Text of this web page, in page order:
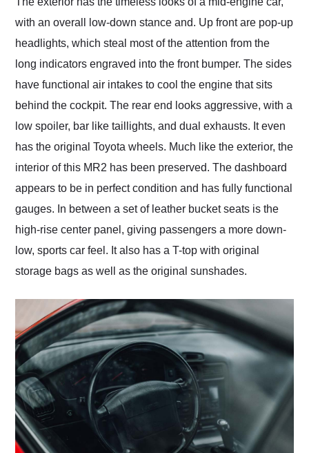
with an overall low-down stance and. Up front are pop-up
headlights, which steal most of the attention from the
long indicators engraved into the front bumper. The sides
have functional air intakes to cool the engine that sits
behind the cockpit. The rear end looks aggressive, with a
low spoiler, bar like taillights, and dual exhausts. It even
has the original Toyota wheels. Much like the exterior, the
interior of this MR2 has been preserved. The dashboard
appears to be in perfect condition and has fully functional
gauges. In between a set of leather bucket seats is the
high-rise center panel, giving passengers a more down-
low, sports car feel. It also has a T-top with original
storage bags as well as the original sunshades.